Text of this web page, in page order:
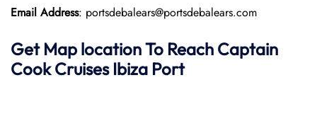
Email Address: portsdebalears@portsdebalears.com
Get Map location To Reach Captain
Cook CruisesIbiza Port